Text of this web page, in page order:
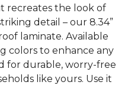
recreates the look of
detail – our 8.34”
laminate. Available
colors to enhance any
for durable, worry-free
like yours. Use it